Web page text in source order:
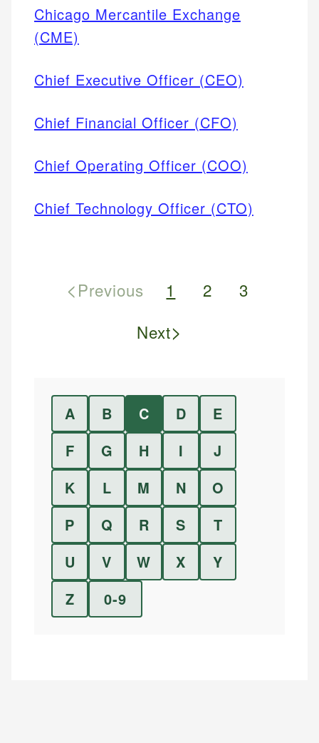
Chicago Mercantile Exchange
(CME)
Chief Executive Officer (CEO)
Chief Financial Officer (CFO)
Chief Operating Officer (COO)
Chief Technology Officer (CTO)
<Previous 1 2
3
Next>
A B C D
E
F
G H I
J
K
L M N
O
P
Q R S
T
U
V W X
Y
Z
0-9